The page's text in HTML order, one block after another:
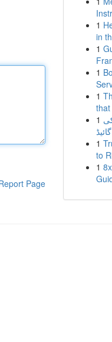
Page
1
in
1
1
1
1
1
to
1